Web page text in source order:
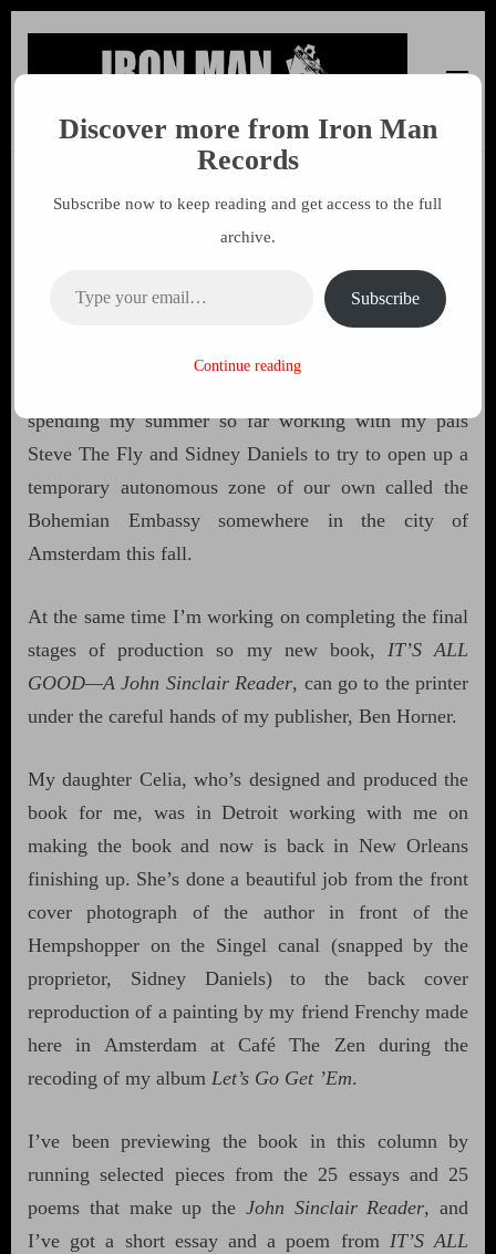
Iron Man Records
Music, Tour Management Services, Rehearsal Space,
Free The Weed 53 by John
spending my summer so far working with my pals
Steve The Fly and Sidney Daniels to try to open up a
temporary autonomous zone of our own called the
Bohemian Embassy somewhere in the city of
Amsterdam this fall.
At the same time I’m working on completing the final
stages of production so my new book, IT’S ALL
GOOD—A John Sinclair Reader, can go to the printer
under the careful hands of my publisher, Ben Horner.
My daughter Celia, who’s designed and produced the
book for me, was in Detroit working with me on
making the book and now is back in New Orleans
finishing up. She’s done a beautiful job from the front
cover photograph of the author in front of the
Hempshopper on the Singel canal (snapped by the
proprietor, Sidney Daniels) to the back cover
reproduction of a painting by my friend Frenchy made
here in Amsterdam at Café The Zen during the
recoding of my album Let’s Go Get ’Em.
I’ve been previewing the book in this column by
running selected pieces from the 25 essays and 25
poems that make up the John Sinclair Reader, and
I’ve got a short essay and a poem from IT’S ALL
Discover more from Iron Man
Records
Subscribe now to keep reading and get access to the full
archive.
Subscribe
Continue reading